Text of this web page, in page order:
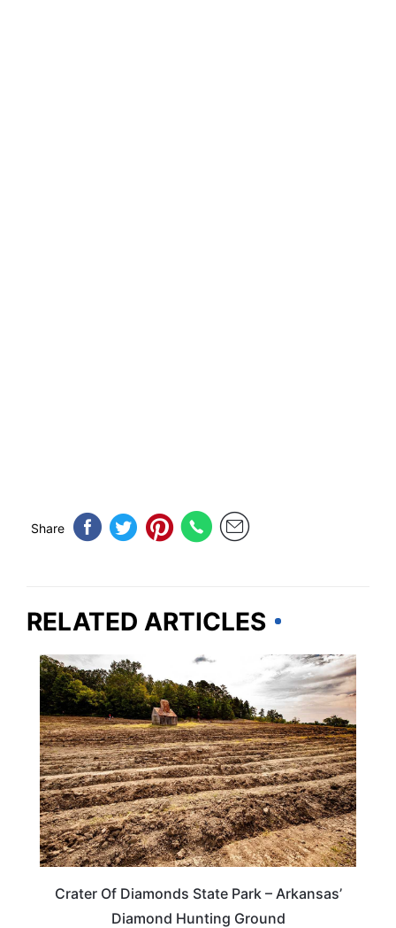
Share
RELATED ARTICLES
TRAVEL DESTINATIONS
Crater Of Diamonds State Park – Arkansas’
Diamond Hunting Ground